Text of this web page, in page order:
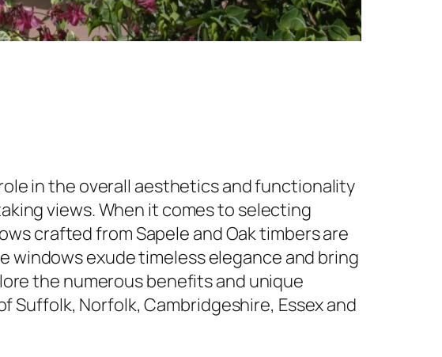
in the overall aesthetics and functionality
views. When it comes to selecting
crafted from Sapele and Oak timbers are
exude timeless elegance and bring
the numerous benefits and unique
Suffolk, Norfolk, Cambridgeshire, Essex and